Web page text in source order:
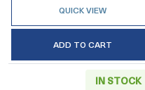
QUICK VIEW
ADD TO CART
IN STOCK